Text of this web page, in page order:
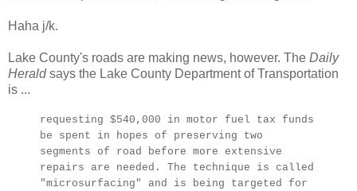
Haha j/k.
Lake County's roads are making news, however. The Daily
Heraldsays the Lake County Department of Transportation
is ...
requesting $540,000 in motor fuel tax funds
be spent in hopes of preserving two
segments of road before more extensive
repairs are needed. The technique is called
"microsurfacing" and is being targeted for